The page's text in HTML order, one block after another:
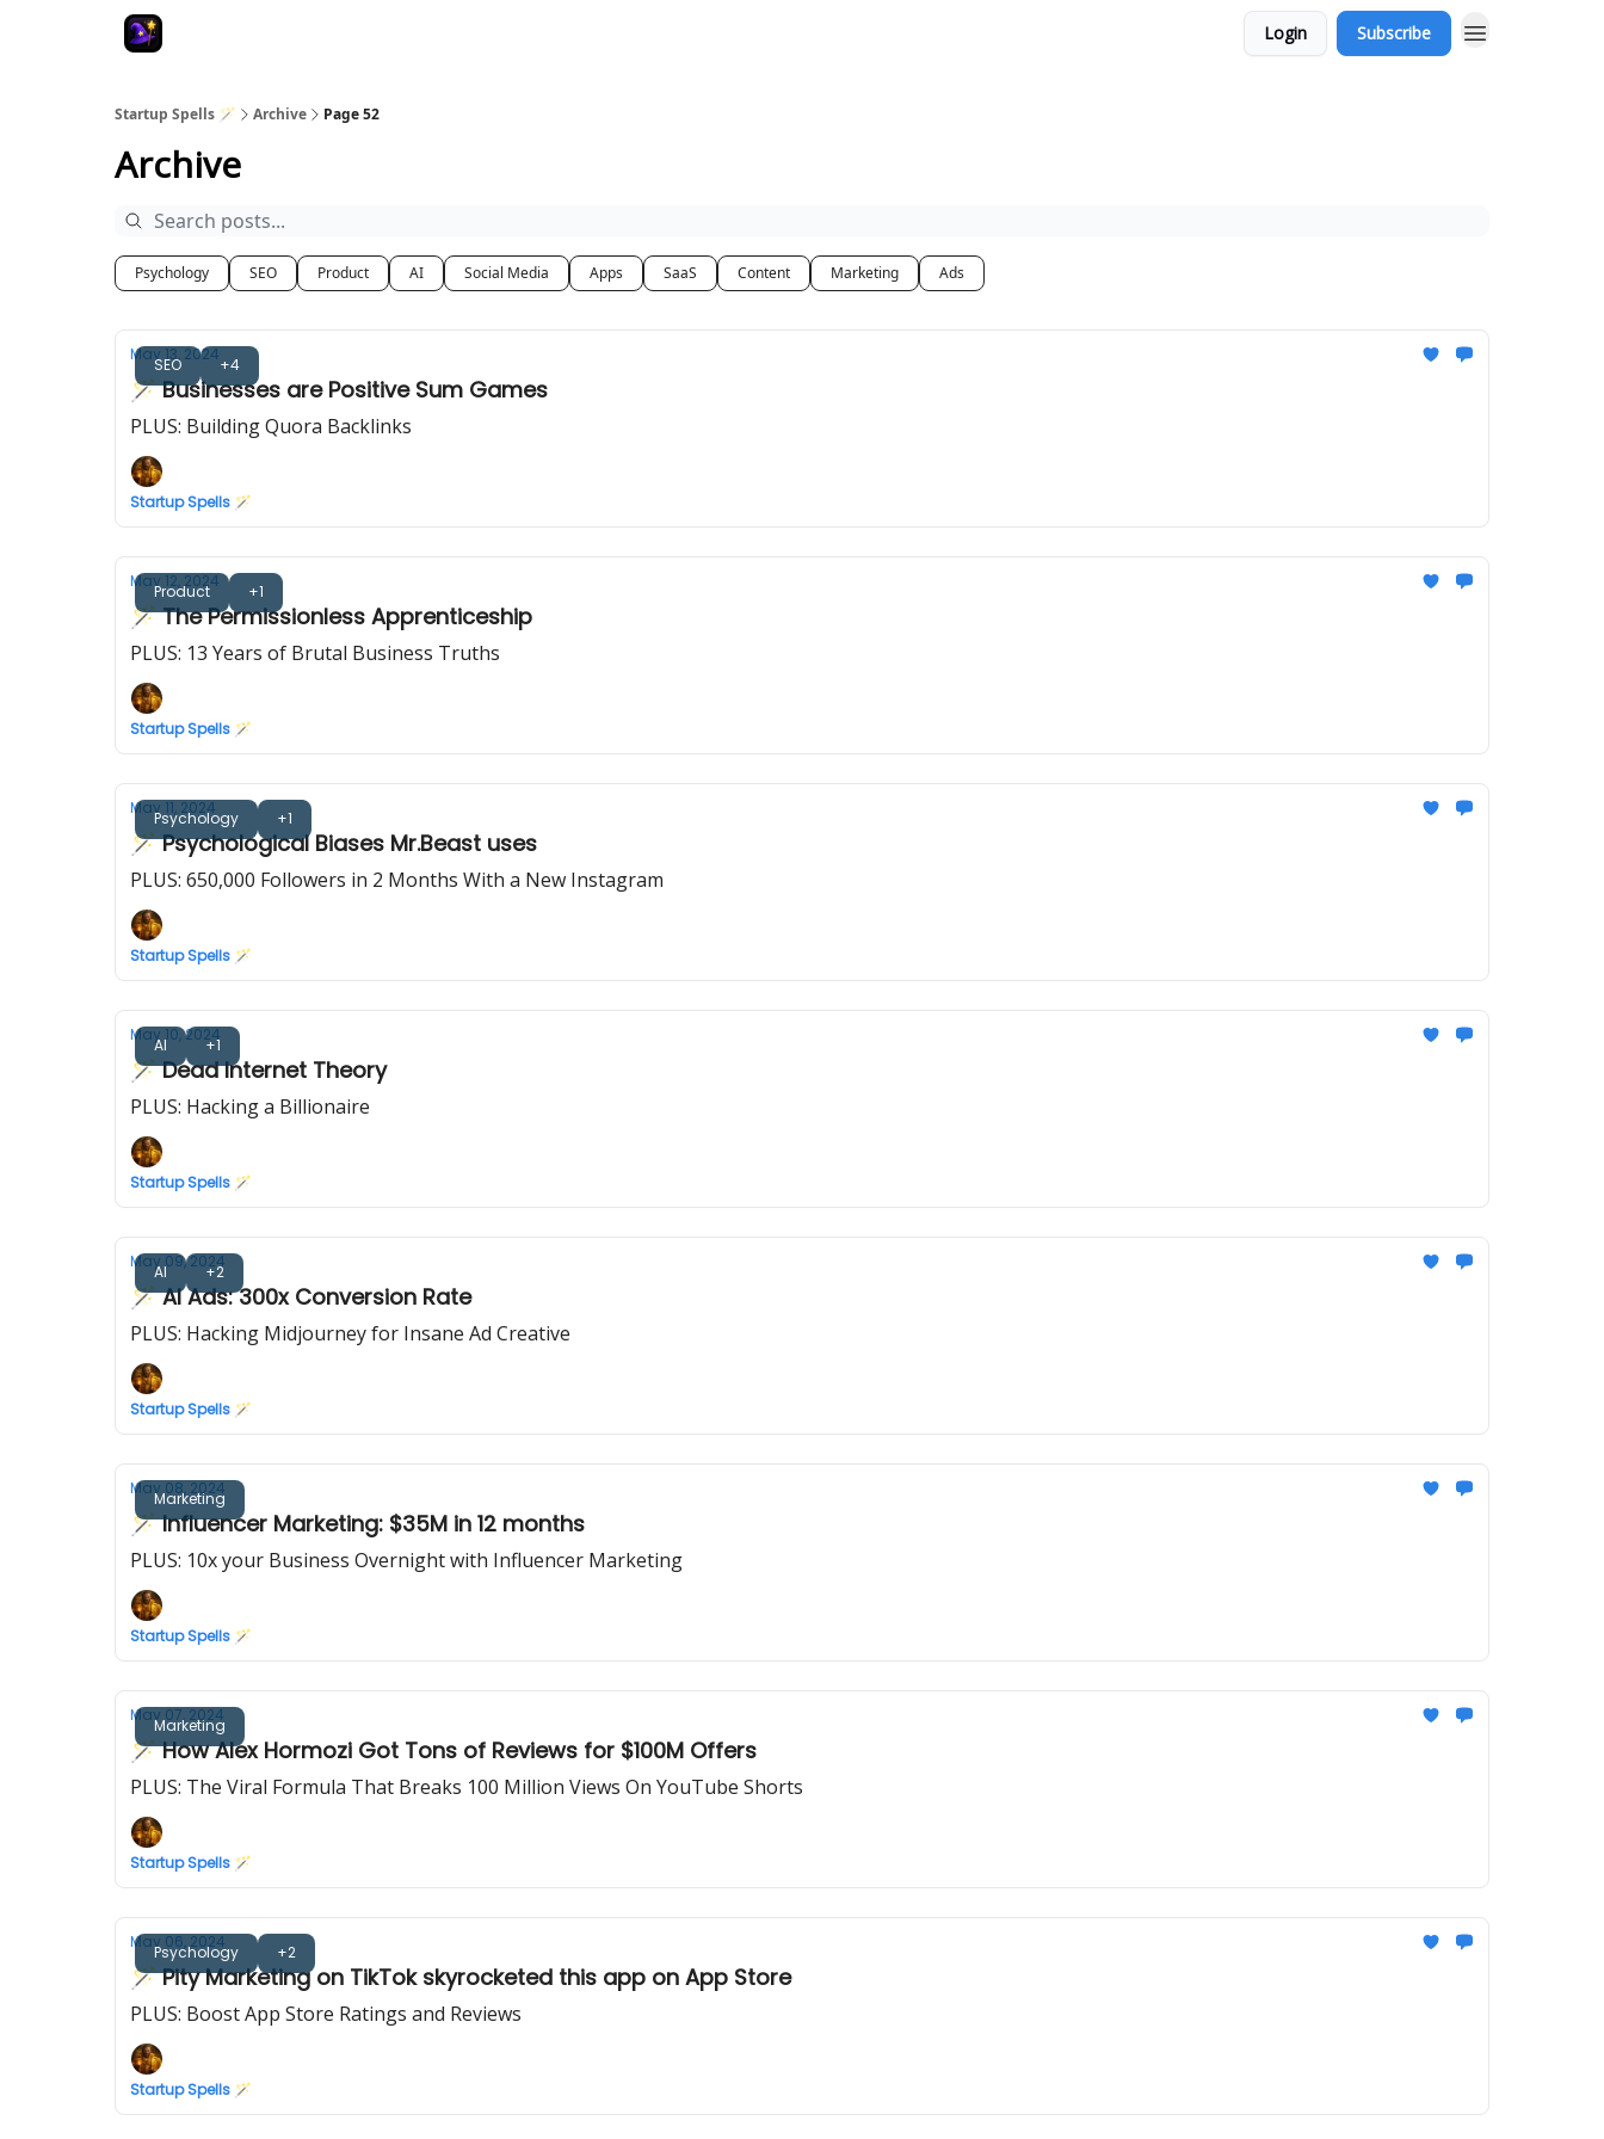
Login Subscribe
Startup Spells 🪄 Archive Page 52
Archive
Psychology SEO Product AI Social Media Apps SaaS Content Marketing Ads
SEO +4
May 13, 2024
🪄 Businesses are Positive Sum Games
PLUS: Building Quora Backlinks
Startup Spells 🪄
Product +1
May 12, 2024
🪄 The Permissionless Apprenticeship
PLUS: 13 Years of Brutal Business Truths
Startup Spells 🪄
Psychology +1
May 11, 2024
🪄 Psychological Biases Mr.Beast uses
PLUS: 650,000 Followers in 2 Months With a New Instagram
Startup Spells 🪄
AI +1
May 10, 2024
🪄 Dead Internet Theory
PLUS: Hacking a Billionaire
Startup Spells 🪄
AI +2
May 09, 2024
🪄 AI Ads: 300x Conversion Rate
PLUS: Hacking Midjourney for Insane Ad Creative
Startup Spells 🪄
Marketing
May 08, 2024
🪄 Influencer Marketing: $35M in 12 months
PLUS: 10x your Business Overnight with Influencer Marketing
Startup Spells 🪄
Marketing
May 07, 2024
🪄 How Alex Hormozi Got Tons of Reviews for $100M Offers
PLUS: The Viral Formula That Breaks 100 Million Views On YouTube Shorts
Startup Spells 🪄
Psychology +2
May 06, 2024
🪄 Pity Marketing on TikTok skyrocketed this app on App Store
PLUS: Boost App Store Ratings and Reviews
Startup Spells 🪄